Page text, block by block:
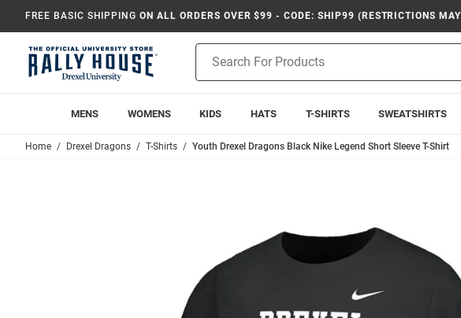
FREE BASIC SHIPPING ON ALL ORDERS OVER $99 - CODE: SHIP99 (RESTRICTIONS
Search
MENS WOMENS KIDS HATS T-SHIRTS SWEATSHIRTS
Home Drexel Dragons T-Shirts Youth Drexel Dragons Black Nike Legend Short Sleeve T-Shirt